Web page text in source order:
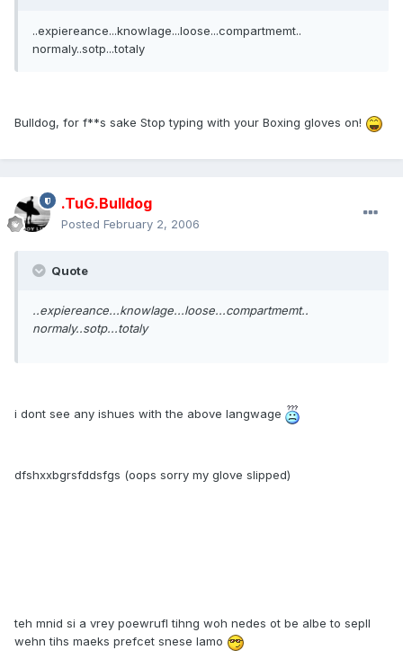
..expiereance...knowlage...loose...compartmemt..
normaly..sotp...totaly
Bulldog, for f**s sake Stop typing with your Boxing gloves on!
.TuG.Bulldog
Posted February 2, 2006
Quote
..expiereance...knowlage...loose...compartmemt..
normaly..sotp...totaly
i dont see any ishues with the above langwage
dfshxxbgrsfddsfgs (oops sorry my glove slipped)
teh mnid si a vrey poewrufl tihng woh nedes ot be albe to sepll
wehn tihs maeks prefcet snese lamo